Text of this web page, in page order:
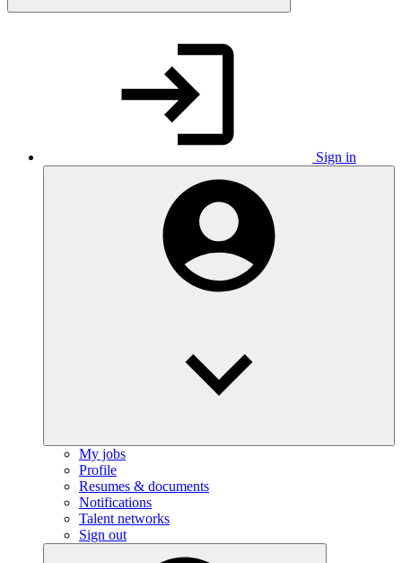
Sign in
My jobs
Profile
Resumes & documents
Notifications
Talent networks
Sign out